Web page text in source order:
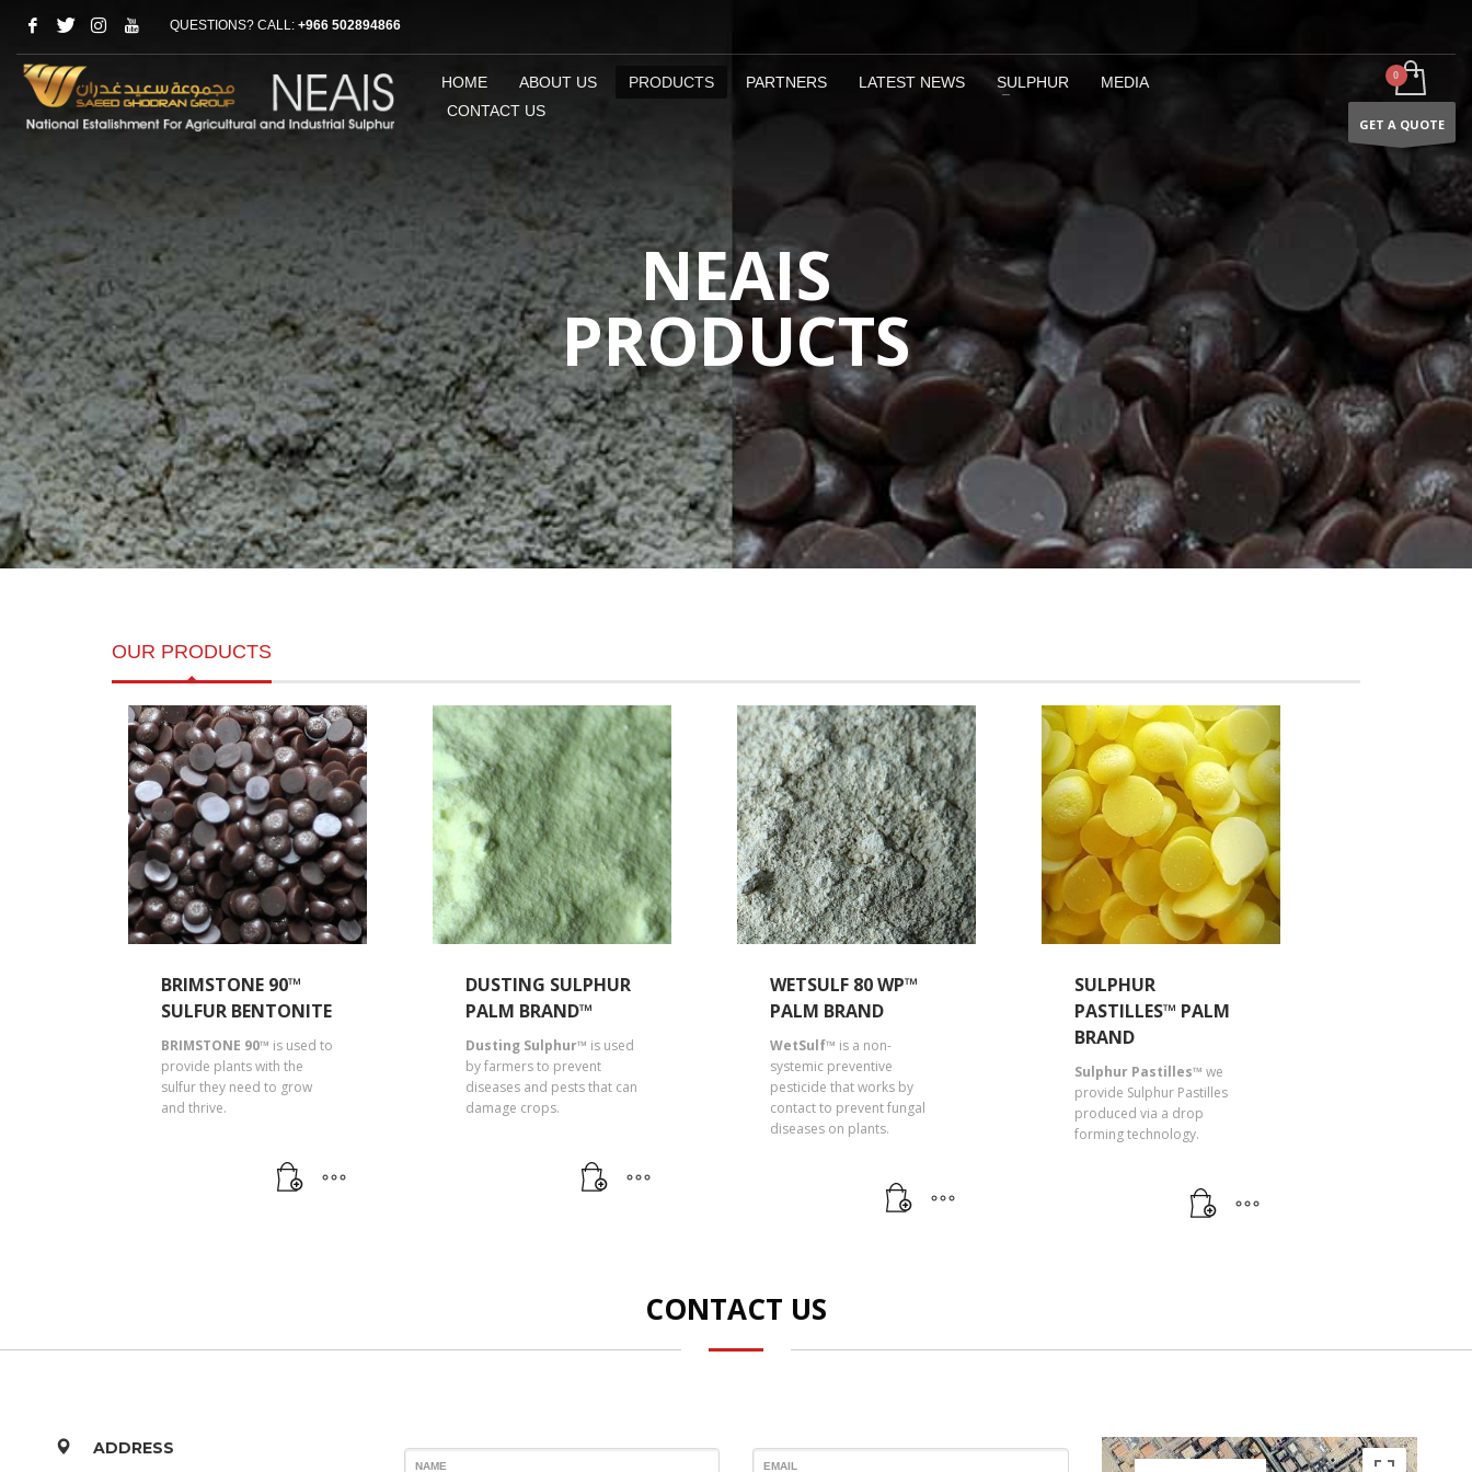
QUESTIONS? CALL: +966 502894866
HOME ABOUT US PRODUCTS PARTNERS LATEST NEWS SULPHUR
MEDIA
CONTACT US
GET A QUOTE
NEAIS
PRODUCTS
OUR PRODUCTS
BRIMSTONE 90™
SULFUR BENTONITE
BRIMSTONE 90™ is used to
provide plants with the
sulfur they need to grow
and thrive.
DUSTING SULPHUR
PALM BRAND™
Dusting Sulphur™ is used
by farmers to prevent
diseases and pests that can
damage crops.
WETSULF 80 WP™
PALM BRAND
WetSulf™ is a non-
systemic preventive
pesticide that works by
contact to prevent fungal
diseases on plants.
SULPHUR
PASTILLES™ PALM
BRAND
Sulphur Pastilles™ we
provide Sulphur Pastilles
produced via a drop
forming technology.
CONTACT US
ADDRESS
NAME EMAIL